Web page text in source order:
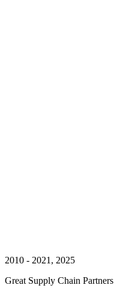
2010 - 2021, 2025
Great Supply Chain Partners